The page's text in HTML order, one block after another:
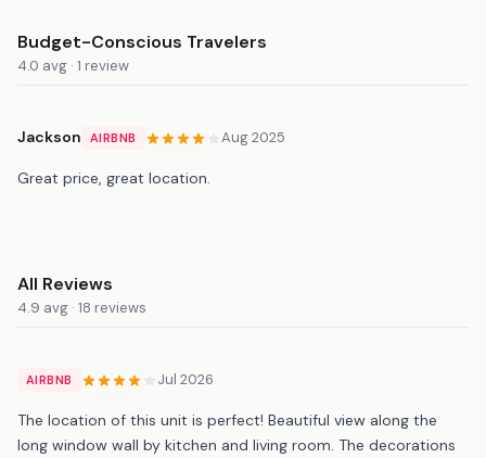
Budget-Conscious Travelers
4.0 avg · 1 review
Jackson AIRBNB Aug 2025
Great price, great location.
All Reviews
4.9 avg · 18 reviews
AIRBNB Jul 2026
The location of this unit is perfect! Beautiful view along the
long window wall by kitchen and living room. The decorations